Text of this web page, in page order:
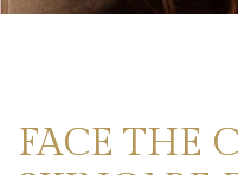
FACE THE